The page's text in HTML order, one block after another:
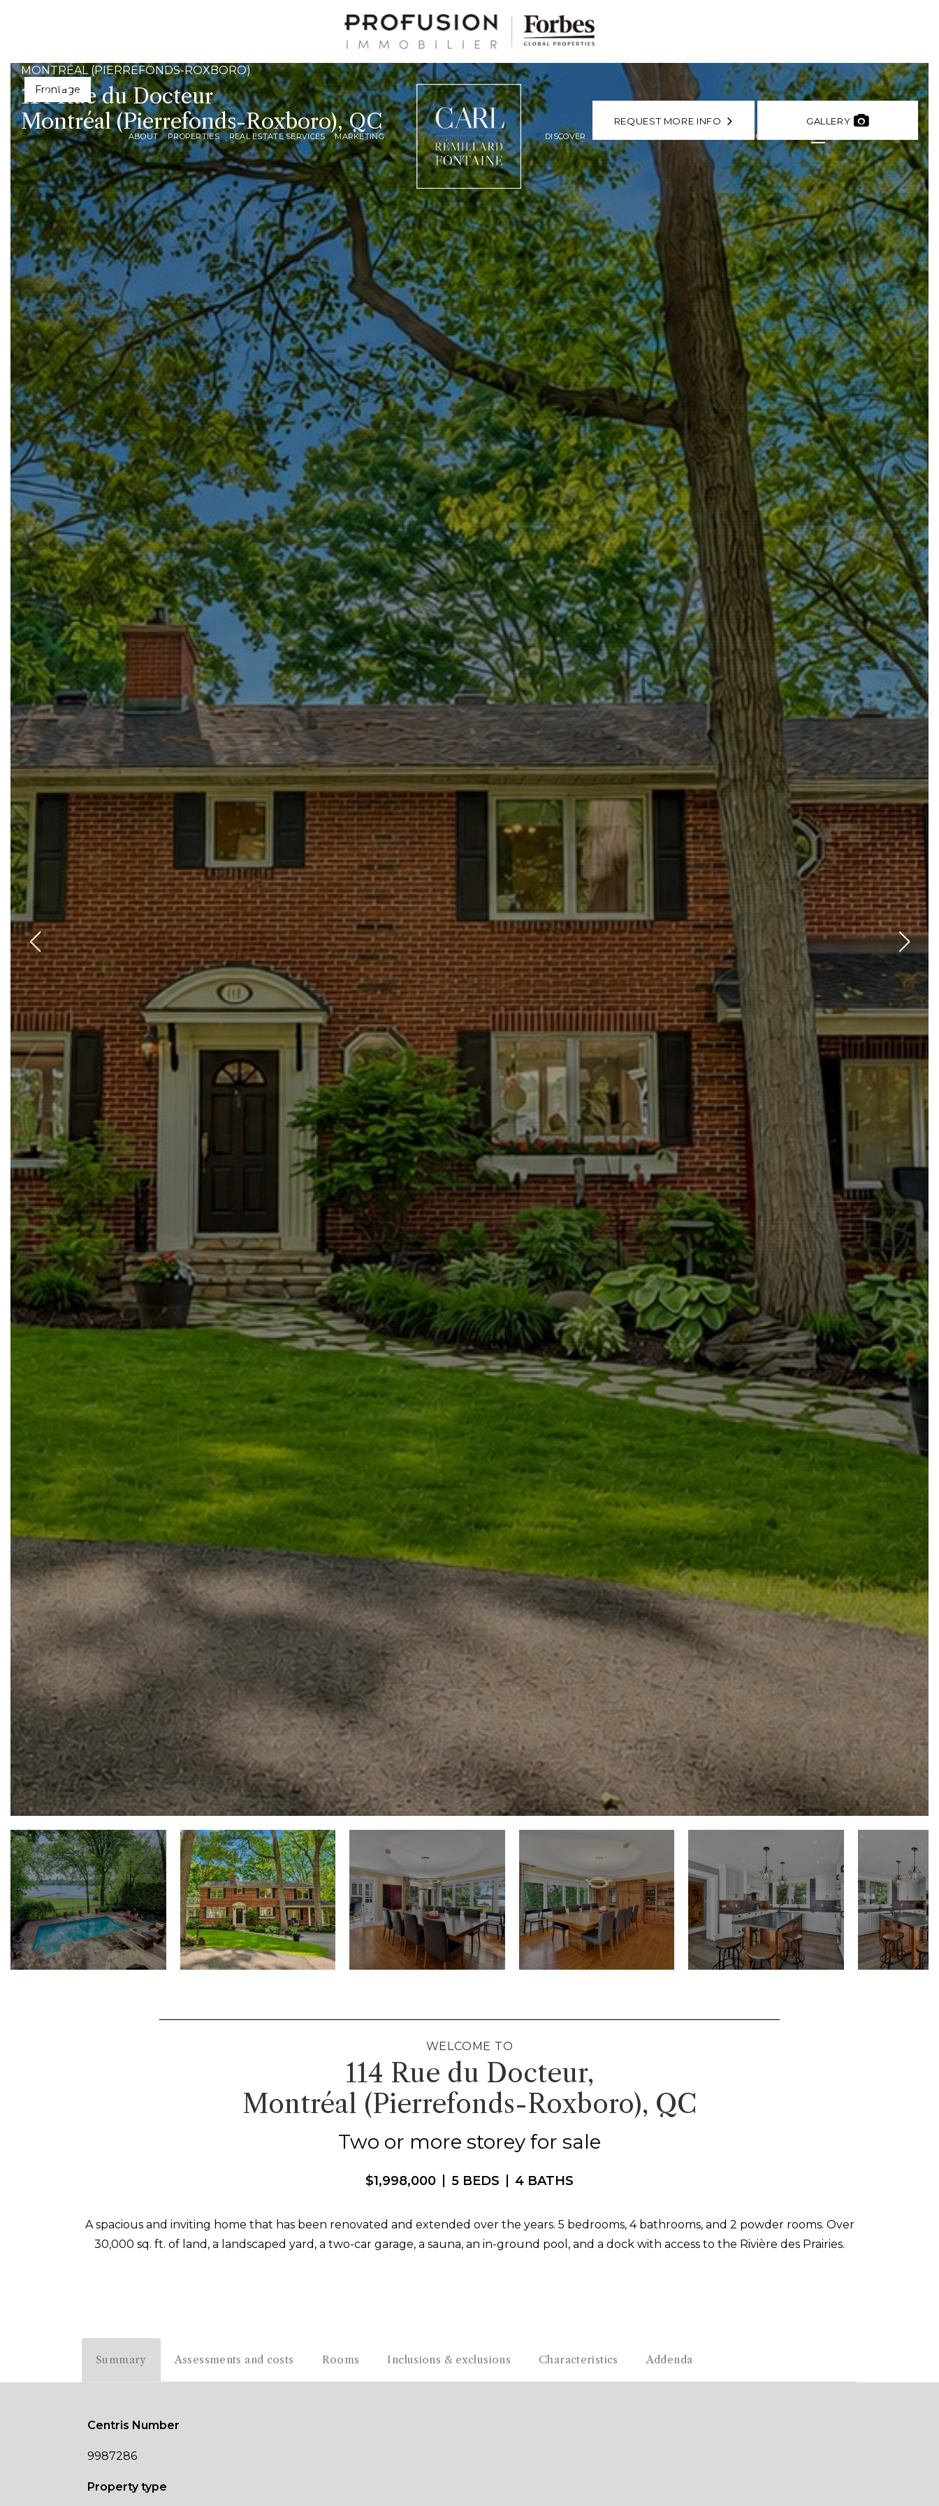
ABOUT PROPERTIES REAL ESTATE SERVICES MARKETING DISCOVER CONTACT
Dining room
MONTRÉAL (PIERREFONDS-ROXBORO)
114 Rue du Docteur
Montréal (Pierrefonds-Roxboro), QC
REQUEST MORE INFO GALLERY
WELCOME TO
114 Rue du Docteur,
Montréal (Pierrefonds-Roxboro), QC
Two or more storey for sale
$1,998,000 5 BEDS 4 BATHS
A spacious and inviting home that has been renovated and extended over the years. 5 bedrooms, 4 bathrooms, and 2 powder rooms. Over
30,000 sq. ft. of land, a landscaped yard, a two-car garage, a sauna, an in-ground pool, and a dock with access to the Rivière des Prairies.
Summary Assessments and costs Rooms Inclusions & exclusions Characteristics Addenda
Centris Number
9987286
Property type